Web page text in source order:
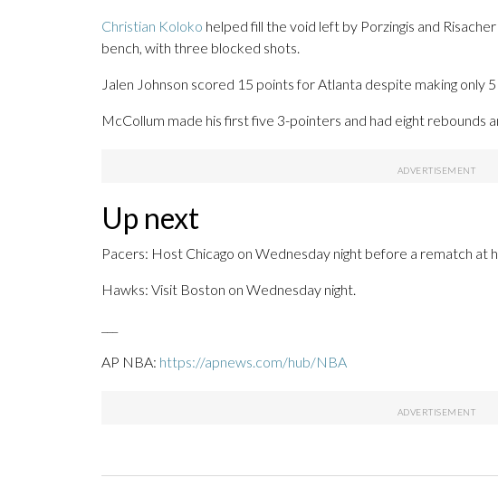
Christian Koloko helped fill the void left by Porzingis and
bench, with three blocked shots.
Jalen Johnson scored 15 points for Atlanta despite making only
McCollum made his first five 3-pointers and had eight rebounds
Up next
Pacers: Host Chicago on Wednesday night before a rematch at
Hawks: Visit Boston on Wednesday night.
AP NBA: https://apnews.com/hub/NBA